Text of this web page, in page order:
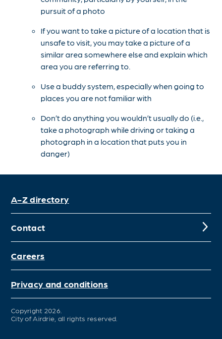
pursuit of a photo
If you want to take a picture of a location that is
unsafe to visit, you may take a picture of a
similar area somewhere else and explain which
area you are referring to.
Use a buddy system, especially when going to
places you are not familiar with
Don’t do anything you wouldn’t usually do (i.e.,
take a photograph while driving or taking a
photograph in a location that puts you in
danger)
A-Z directory
Contact
Careers
Privacy and conditions
Copyright 2026.
City of Airdrie, all rights reserved.